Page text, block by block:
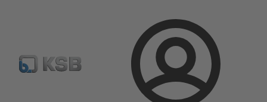
Login
Product Catalogue ECOLINE GTF 800